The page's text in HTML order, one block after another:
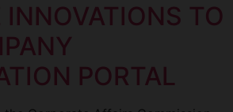
INNOVATIONS TO
PORTAL